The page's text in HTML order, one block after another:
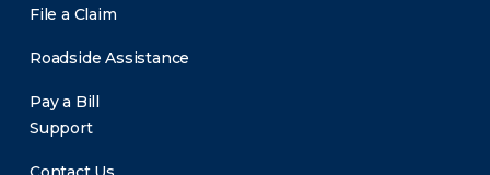
File a Claim
Roadside Assistance
Pay a Bill
Support